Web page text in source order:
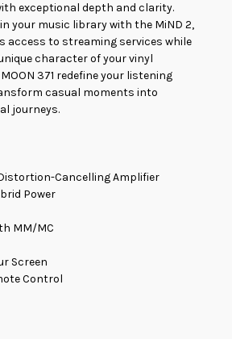
exceptional depth and clarity.
your music library with the MiND 2,
access to streaming services while
character of your vinyl
371 redefine your listening
casual moments into
journeys.
Distortion-Cancelling Amplifier
Power
MM/MC
Screen
Control